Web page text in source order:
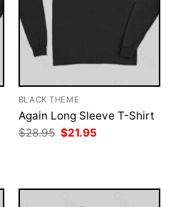
BLACK THEME
Again Long Sleeve T-Shirt
$28.95 Original
price
$21.95